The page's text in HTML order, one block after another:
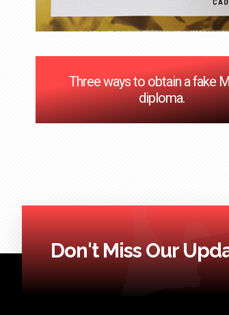
Three ways to obtain a fake
diploma.
Don't Miss Our